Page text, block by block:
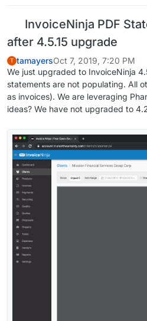
InvoiceNinja PDF
after 4.5.15 upgrade
T tamayersOct 7, 2019, 7:20 PM
We just upgraded to InvoiceNinja
statements are not populating. All
as invoices). We are leveraging
ideas? We have not upgraded to